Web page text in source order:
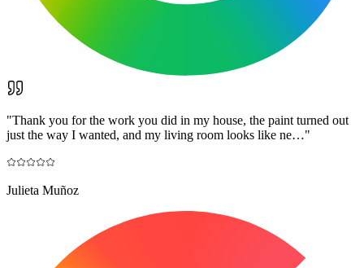
"Thank you for the work you did in my house, the paint turned out
just the way I wanted, and my living room looks like ne…"
Julieta Muñoz